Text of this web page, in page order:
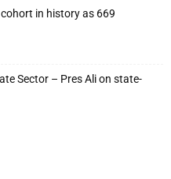
in history as 669
Sector – Pres Ali on state-